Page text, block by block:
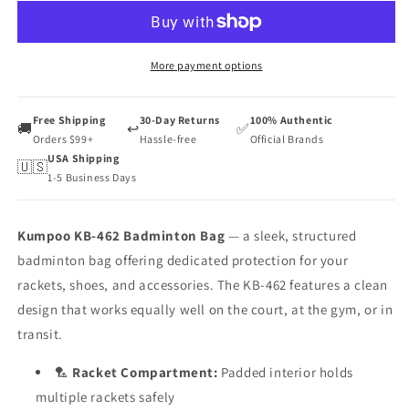
Bag
Badminton
Bag
More payment options
🚚 Free Shipping
Orders $99+
↩️30-Day Returns
Hassle-free
✅100% Authentic
Official Brands
🇺🇸USA Shipping
1-5 Business Days
Kumpoo KB-462 Badminton Bag — a sleek, structured
badminton bag offering dedicated protection for your
rackets, shoes, and accessories. The KB-462 features a clean
design that works equally well on the court, at the gym, or in
transit.
🏸 Racket Compartment: Padded interior holds
multiple rackets safely